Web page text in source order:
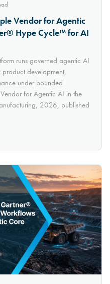
Vendor for Agentic
Hype Cycle™ for AI
runs governed agentic AI
development,
under bounded
for Agentic AI in the
2026, published